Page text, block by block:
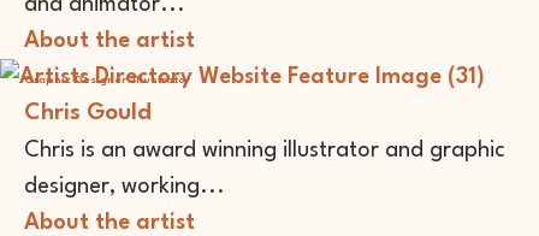
and animator...
About the artist
Graphic Designer Illustrator
Chris Gould
Chris is an award winning illustrator and graphic
designer, working...
About the artist